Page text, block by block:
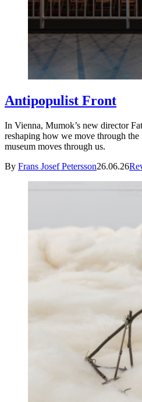
Antipopulist Front
In Vienna, Mumok’s new director
reshaping how we move through
museum moves through us.
By Frans Josef Petersson26.06.26